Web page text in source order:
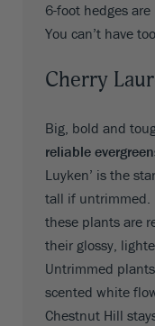
6-foot hedges
You can’t have
Cherry
Big, bold and
reliable
Luyken’ is the
tall if untrimmed.
these plants are
their glossy,
Untrimmed
scented white
Chestnut Hill